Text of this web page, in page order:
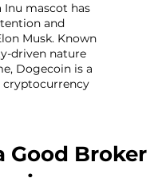
Inu mascot has
and
Musk. Known
driven nature
Dogecoin is a
Good Broker